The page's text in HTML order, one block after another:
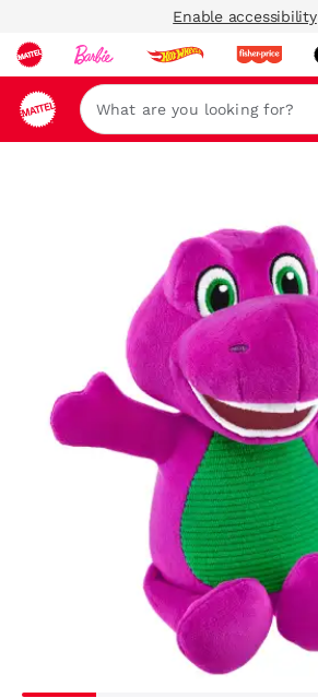
Enable accessibility